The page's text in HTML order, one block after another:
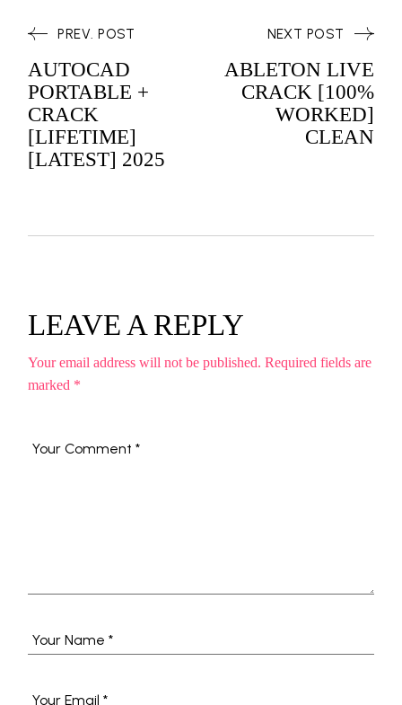
PREV. POST
AUTOCAD
PORTABLE +
CRACK
[LIFETIME]
[LATEST] 2025
ABLETON LIVE
CRACK [100%
WORKED]
CLEAN
NEXT POST
LEAVE A REPLY
Your email address will not be published. Required fields are
marked *